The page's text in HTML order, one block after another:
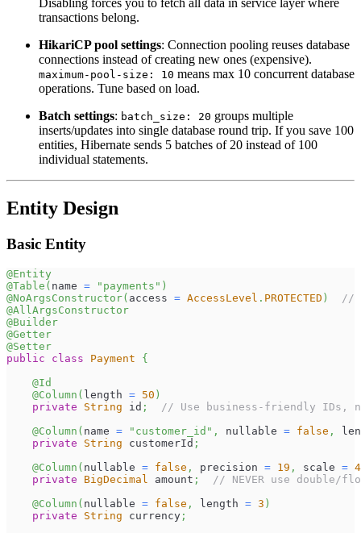
transactions belong.
HikariCP pool settings: Connection pooling reuses database
connections instead of creating new ones (expensive).
maximum-pool-size: 10 means max 10 concurrent database
operations. Tune based on load.
Batch settings: batch_size: 20 groups multiple
inserts/updates into single database round trip. If you save 100
entities, Hibernate sends 5 batches of 20 instead of 100
individual statements.
Entity Design
Basic Entity
@Entity
@Table ( name = "payments" )
@NoArgsConstructor( access = AccessLevel . PROTECTED )
//
@AllArgsConstructor
@Builder
@Getter
@Setter
public
class Payment
{
@Id
@Column ( length = 50 )
private
String id ;
// Use business-friendly IDs,
@Column ( name = "customer_id" , nullable = false ,
private
String customerId ;
@Column ( nullable = false , precision = 19 , scale = 4
private
BigDecimal amount ;
// NEVER use double/
@Column ( nullable = false , length = 3 )
private
String currency ;